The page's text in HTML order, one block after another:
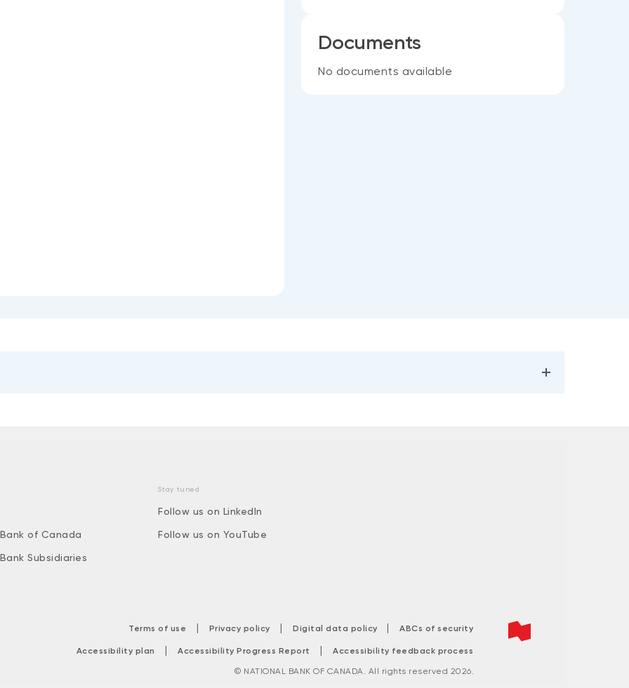
Documents
No documents available
of Canada
Subsidiaries
Stay tuned
Follow us on LinkedIn
Follow us on YouTube
Terms of use | Privacy policy | Digital data policy | ABCs of security
Accessibility plan | Accessibility Progress Report | Accessibility feedback process
© NATIONAL BANK OF CANADA. All rights reserved 2026.